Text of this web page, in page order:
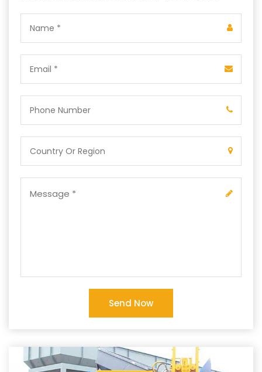
Send Now